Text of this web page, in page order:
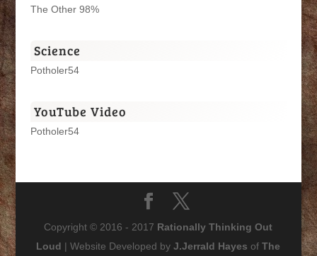
The Other 98%
Science
Potholer54
YouTube Video
Potholer54
Copyright © 2016 - 2017 Rationally Thinking Out
Loud | Website Developed byJ.Jerrald Hayes ofThe